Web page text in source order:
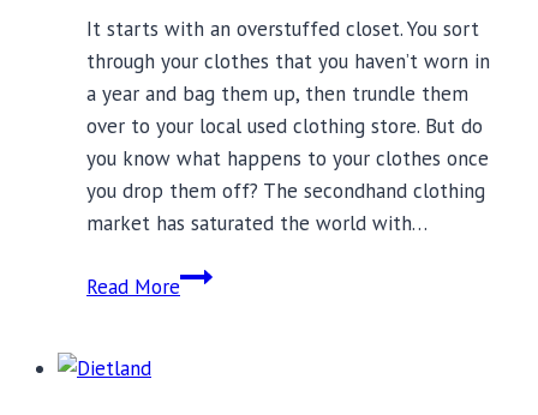
It starts with an overstuffed closet. You sort
through your clothes that you haven’t worn in
a year and bag them up, then trundle them
over to your local used clothing store. But do
you know what happens to your clothes once
you drop them off? The secondhand clothing
market has saturated the world with…
Read MoreFree